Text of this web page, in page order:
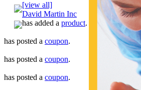
[view all]
David Martin Inc
has added a product.
has posted a coupon.
has posted a coupon.
has posted a coupon.